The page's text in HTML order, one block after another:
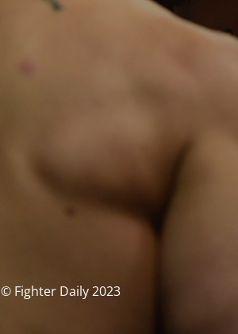
© Fighter Daily 2023